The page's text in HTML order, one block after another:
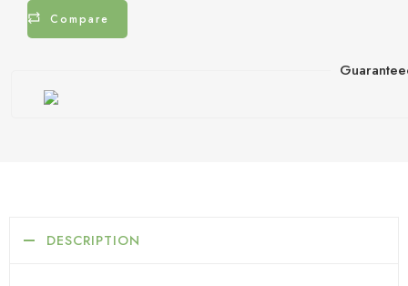
Compare
DESCRIPTION